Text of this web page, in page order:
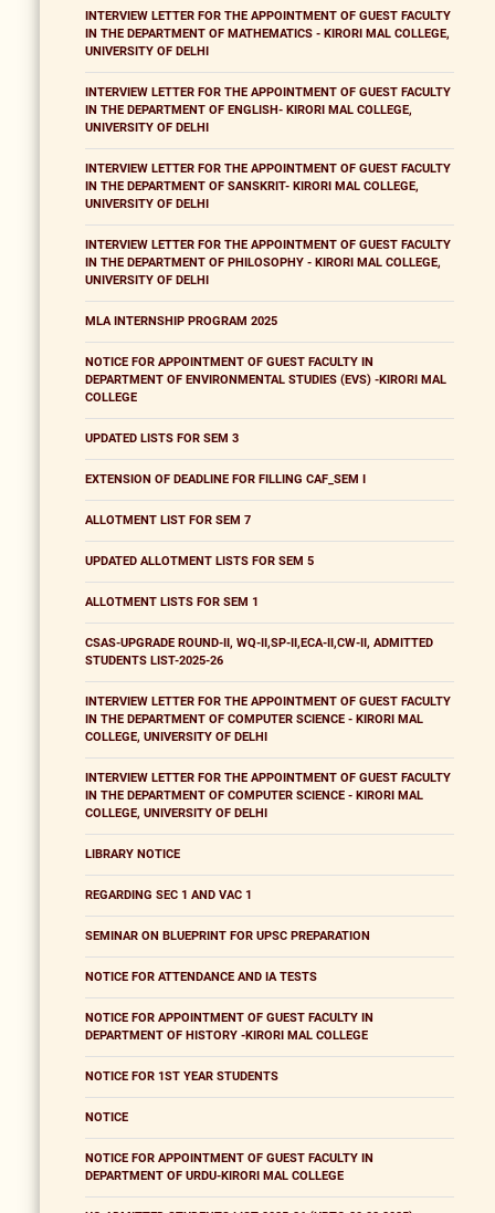
INTERVIEW LETTER FOR THE APPOINTMENT OF GUEST FACULTY
IN THE DEPARTMENT OF MATHEMATICS - KIRORI MAL COLLEGE,
UNIVERSITY OF DELHI
INTERVIEW LETTER FOR THE APPOINTMENT OF GUEST FACULTY
IN THE DEPARTMENT OF ENGLISH- KIRORI MAL COLLEGE,
UNIVERSITY OF DELHI
INTERVIEW LETTER FOR THE APPOINTMENT OF GUEST FACULTY
IN THE DEPARTMENT OF SANSKRIT- KIRORI MAL COLLEGE,
UNIVERSITY OF DELHI
INTERVIEW LETTER FOR THE APPOINTMENT OF GUEST FACULTY
IN THE DEPARTMENT OF PHILOSOPHY - KIRORI MAL COLLEGE,
UNIVERSITY OF DELHI
MLA INTERNSHIP PROGRAM 2025
NOTICE FOR APPOINTMENT OF GUEST FACULTY IN
DEPARTMENT OF ENVIRONMENTAL STUDIES (EVS) -KIRORI MAL
COLLEGE
UPDATED LISTS FOR SEM 3
EXTENSION OF DEADLINE FOR FILLING CAF_SEM I
ALLOTMENT LIST FOR SEM 7
UPDATED ALLOTMENT LISTS FOR SEM 5
ALLOTMENT LISTS FOR SEM 1
CSAS-UPGRADE ROUND-II, WQ-II,SP-II,ECA-II,CW-II, ADMITTED
STUDENTS LIST-2025-26
INTERVIEW LETTER FOR THE APPOINTMENT OF GUEST FACULTY
IN THE DEPARTMENT OF COMPUTER SCIENCE - KIRORI MAL
COLLEGE, UNIVERSITY OF DELHI
INTERVIEW LETTER FOR THE APPOINTMENT OF GUEST FACULTY
IN THE DEPARTMENT OF COMPUTER SCIENCE - KIRORI MAL
COLLEGE, UNIVERSITY OF DELHI
LIBRARY NOTICE
REGARDING SEC 1 AND VAC 1
SEMINAR ON BLUEPRINT FOR UPSC PREPARATION
NOTICE FOR ATTENDANCE AND IA TESTS
NOTICE FOR APPOINTMENT OF GUEST FACULTY IN
DEPARTMENT OF HISTORY -KIRORI MAL COLLEGE
NOTICE FOR 1ST YEAR STUDENTS
NOTICE
NOTICE FOR APPOINTMENT OF GUEST FACULTY IN
DEPARTMENT OF URDU-KIRORI MAL COLLEGE